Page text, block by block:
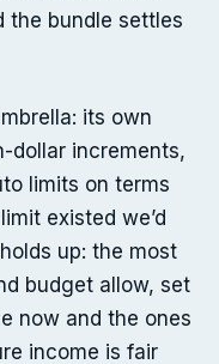
the bundle settles
its own
dollar increments,
limits on terms
existed we’d
up: the most
budget allow, set
now and the ones
income is fair